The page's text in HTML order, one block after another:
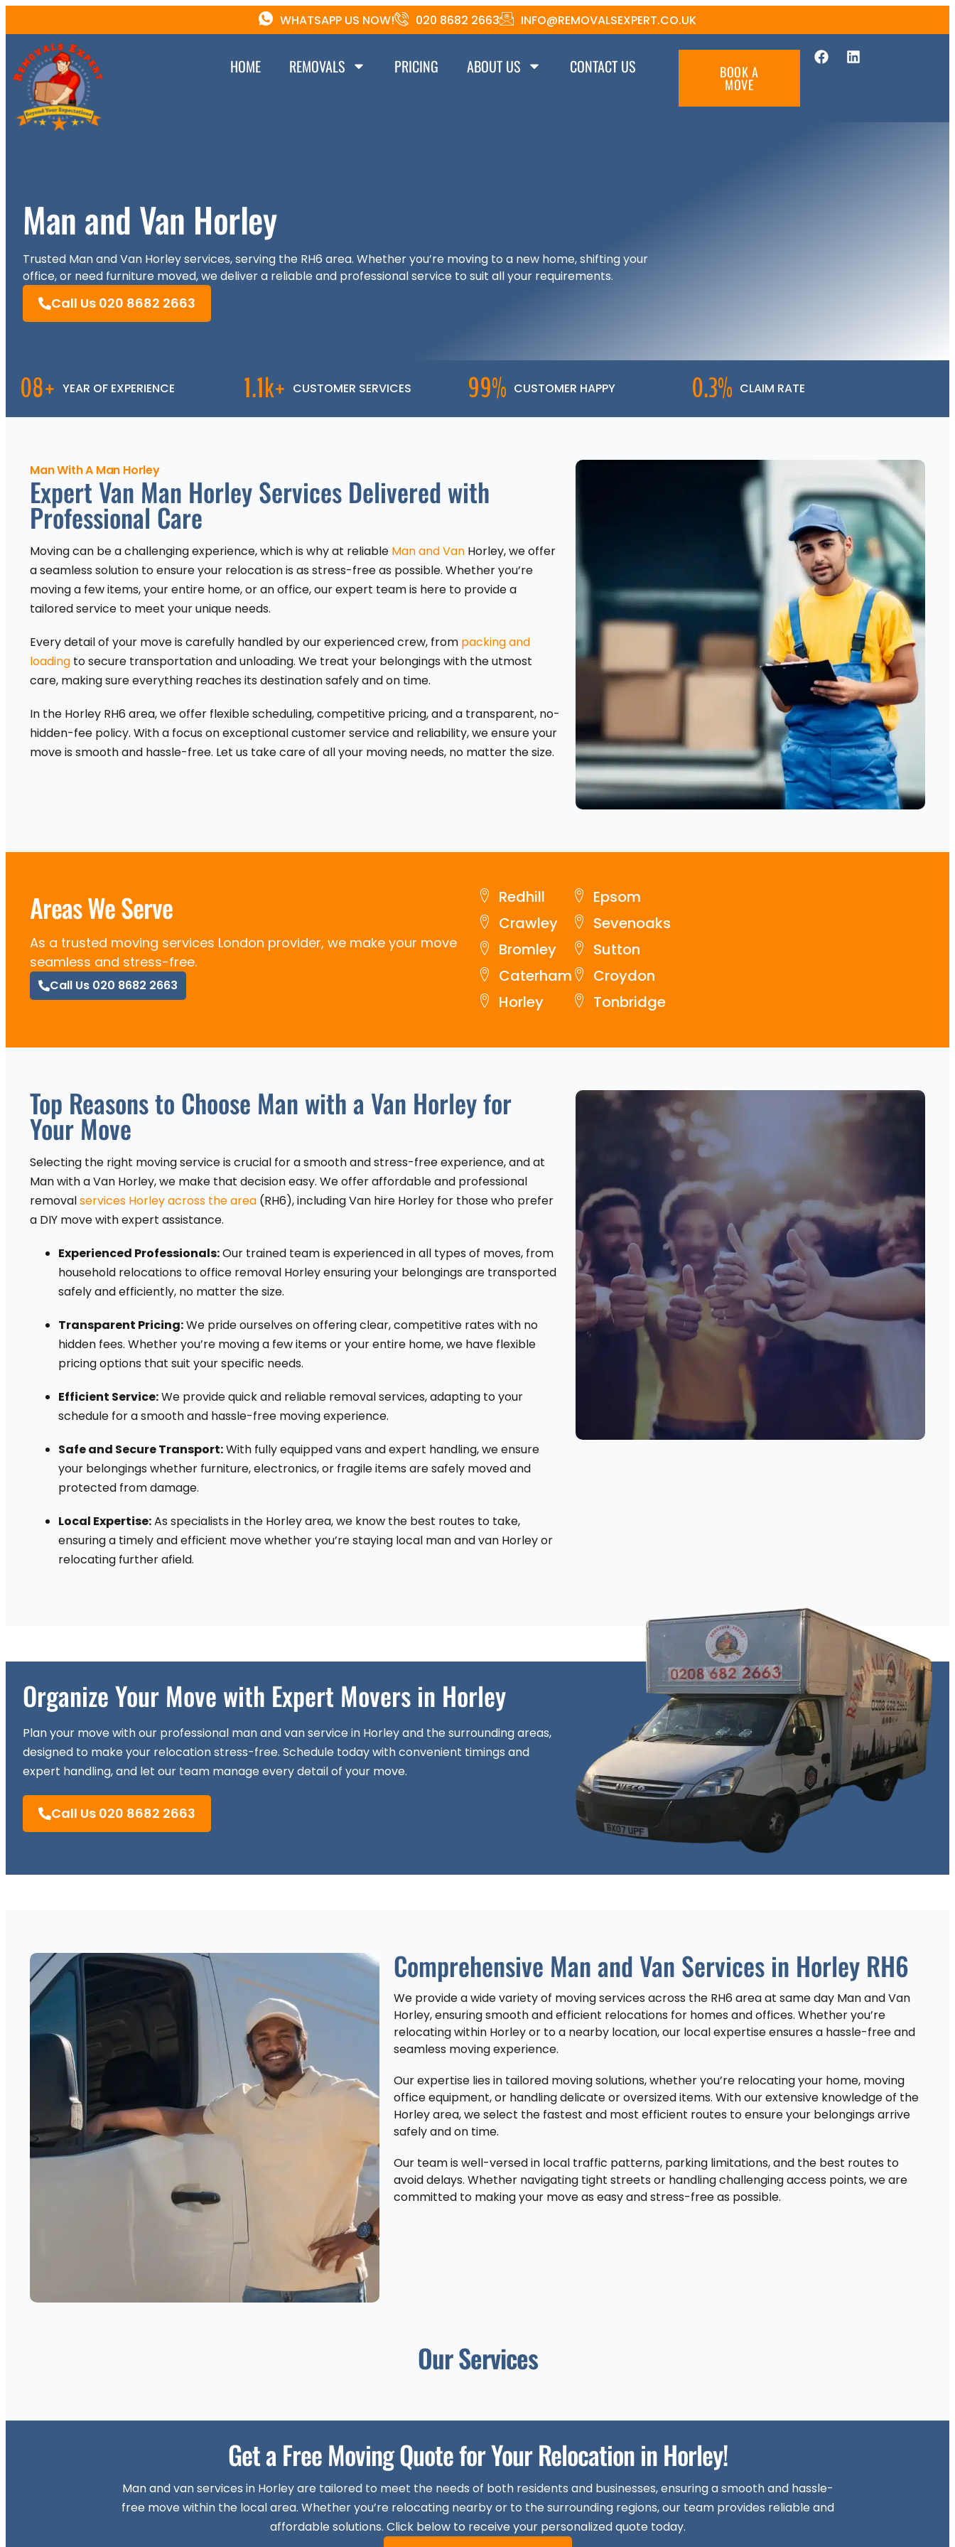
WHATSAPP US NOW! 020 8682 2663 INFO@REMOVALSEXPERT.CO.UK
HOME REMOVALS PRICING ABOUT US CONTACT US BOOK A
MOVE
Man and Van Horley
Trusted Man and Van Horley services, serving the RH6 area. Whether you’re moving to a new home, shifting your
office, or need furniture moved, we deliver a reliable and professional service to suit all your requirements.
Call Us 020 8682 2663
08+ YEAR OF EXPERIENCE 1.1k+ CUSTOMER SERVICES 99% CUSTOMER HAPPY 0.3% CLAIM RATE
Man With A Man Horley
Expert Van Man Horley Services Delivered with
Professional Care
Moving can be a challenging experience, which is why at reliable Man and Van Horley, we offer
a seamless solution to ensure your relocation is as stress-free as possible. Whether you’re
moving a few items, your entire home, or an office, our expert team is here to provide a
tailored service to meet your unique needs.
Every detail of your move is carefully handled by our experienced crew, from packing and
loading to secure transportation and unloading. We treat your belongings with the utmost
care, making sure everything reaches its destination safely and on time.
In the Horley RH6 area, we offer flexible scheduling, competitive pricing, and a transparent, no-
hidden-fee policy. With a focus on exceptional customer service and reliability, we ensure your
move is smooth and hassle-free. Let us take care of all your moving needs, no matter the size.
Areas We Serve
As a trusted moving services London provider, we make your move
seamless and stress-free.
Call Us 020 8682 2663
Redhill
Crawley
Bromley
Caterham
Horley
Epsom
Sevenoaks
Sutton
Croydon
Tonbridge
Top Reasons to Choose Man with a Van Horley for
Your Move
Selecting the right moving service is crucial for a smooth and stress-free experience, and at
Man with a Van Horley, we make that decision easy. We offer affordable and professional
removalservices Horley across the area (RH6), including Van hire Horley for those who prefer
a DIY move with expert assistance.
Experienced Professionals:Our trained team is experienced in all types of moves, from
household relocations to office removal Horley ensuring your belongings are transported
safely and efficiently, no matter the size.
Transparent Pricing:We pride ourselves on offering clear, competitive rates with no
hidden fees. Whether you’re moving a few items or your entire home, we have flexible
pricing options that suit your specific needs.
Efficient Service:We provide quick and reliable removal services, adapting to your
schedule for a smooth and hassle-free moving experience.
Safe and Secure Transport:With fully equipped vans and expert handling, we ensure
your belongings whether furniture, electronics, or fragile items are safely moved and
protected from damage.
Local Expertise:As specialists in the Horley area, we know the best routes to take,
ensuring a timely and efficient move whether you’re staying local man and van Horley or
relocating further afield.
Organize Your Move with Expert Movers in Horley
Plan your move with our professional man and van service in Horley and the surrounding areas,
designed to make your relocation stress-free. Schedule today with convenient timings and
expert handling, and let our team manage every detail of your move.
Call Us 020 8682 2663
Comprehensive Man and Van Services in Horley RH6
We provide a wide variety of moving services across the RH6 area at same day Man and Van
Horley, ensuring smooth and efficient relocations for homes and offices. Whether you’re
relocating within Horley or to a nearby location, our local expertise ensures a hassle-free and
seamless moving experience.
Our expertise lies in tailored moving solutions, whether you’re relocating your home, moving
office equipment, or handling delicate or oversized items. With our extensive knowledge of the
Horley area, we select the fastest and most efficient routes to ensure your belongings arrive
safely and on time.
Our team is well-versed in local traffic patterns, parking limitations, and the best routes to
avoid delays. Whether navigating tight streets or handling challenging access points, we are
committed to making your move as easy and stress-free as possible.
Our Services
Get a Free Moving Quote for Your Relocation in Horley!
Man and van services in Horley are tailored to meet the needs of both residents and businesses, ensuring a smooth and hassle-
free move within the local area. Whether you’re relocating nearby or to the surrounding regions, our team provides reliable and
affordable solutions. Click below to receive your personalized quote today.